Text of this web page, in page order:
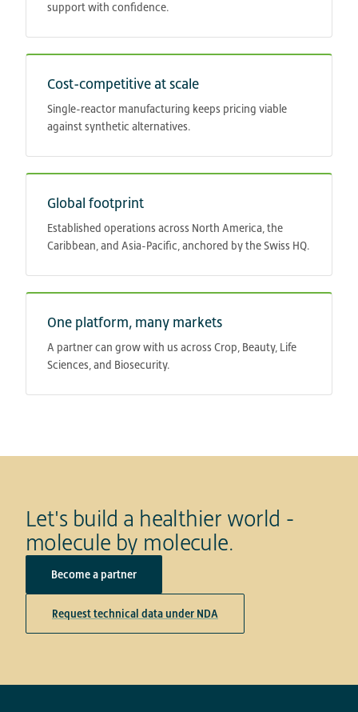
support with confidence.
Cost-competitive at scale
Single-reactor manufacturing keeps pricing viable
against synthetic alternatives.
Global footprint
Established operations across North America, the
Caribbean, and Asia-Pacific, anchored by the Swiss HQ.
One platform, many markets
A partner can grow with us across Crop, Beauty, Life
Sciences, and Biosecurity.
Let's build a healthier world -
molecule by molecule.
Become a partner
Request technical data under NDA